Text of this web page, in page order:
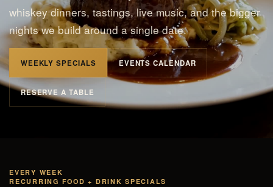
whiskey dinners, tastings, live music, and the bigger
nights we build around a single date.
WEEKLY SPECIALS EVENTS CALENDAR
RESERVE A TABLE
EVERY WEEK
RECURRING FOOD + DRINK SPECIALS